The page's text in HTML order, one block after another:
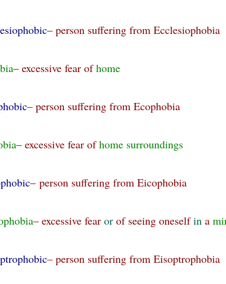
– person suffering from Ecclesiophobia
– excessive fear ofhome
– person suffering from Ecophobia
– excessive fear ofhome surroundings
– person suffering from Eicophobia
– excessive fear or of seeing oneselfin a
– person suffering from Eisoptrophobia